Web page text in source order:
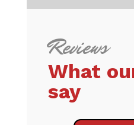
Reviews
What
say